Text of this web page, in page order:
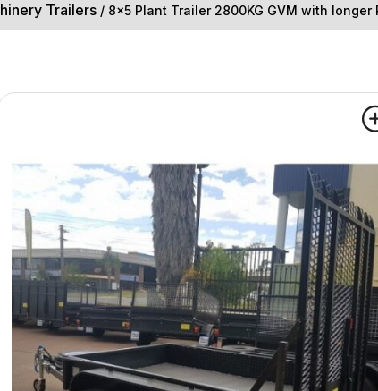
Trailers/ 8×5 Plant Trailer 2800KG GVM with longer